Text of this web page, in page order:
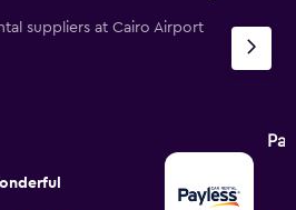
suppliers at Cairo Airport